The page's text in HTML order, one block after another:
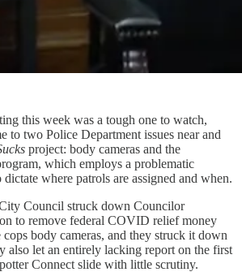
this week was a tough one to watch,
to two Police Department issues near and
project: body cameras and the
which employs a problematic
where patrols are assigned and when.
Council struck down Councilor
to remove federal COVID relief money
body cameras, and they struck it down
also let an entirely lacking report on the first
Connect slide with little scrutiny.